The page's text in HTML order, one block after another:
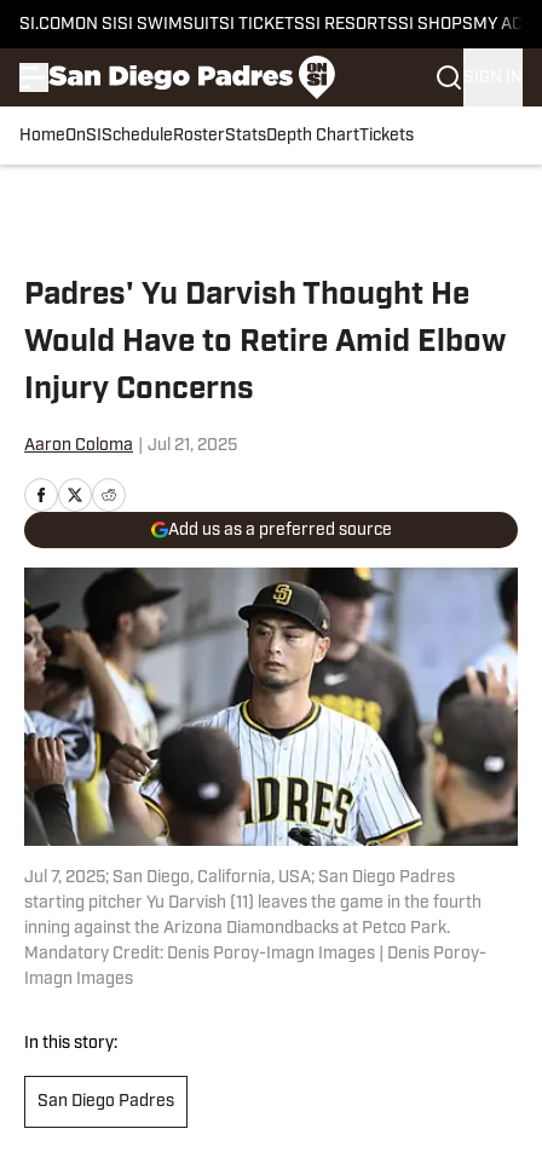
SI.COM ON SI SI SWIMSUITSI TICKETSSI RESORTSSI SHOPS MY
HomeOnSI Schedule RosterStatsDepth ChartTickets
Padres' Yu Darvish Thought He
Would Have to Retire Amid Elbow
Injury Concerns
Aaron Coloma Jul 21, 2025
Add us as a preferred source
Jul 7, 2025; San Diego, California, USA; San Diego Padres
starting pitcher Yu Darvish (11) leaves the game in the fourth
inning against the Arizona Diamondbacks at Petco Park.
Mandatory Credit: Denis Poroy-Imagn Images | Denis Poroy-
Imagn Images
In this story:
San Diego Padres